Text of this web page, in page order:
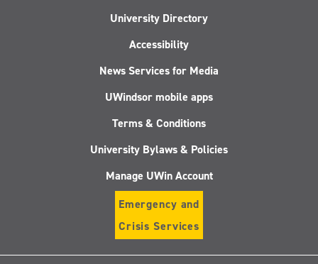
University Directory
Accessibility
News Services for Media
UWindsor mobile apps
Terms & Conditions
University Bylaws & Policies
Manage UWin Account
Emergency and
Crisis Services